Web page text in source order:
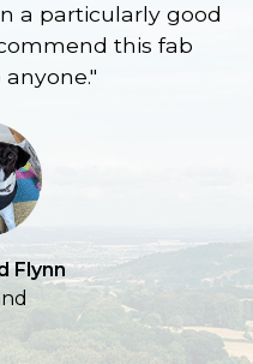
a particularly good
this fab
Flynn